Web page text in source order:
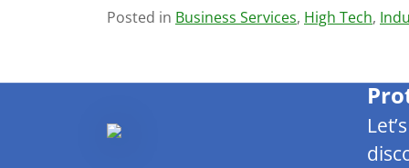
Posted in Business Services, High Tech,